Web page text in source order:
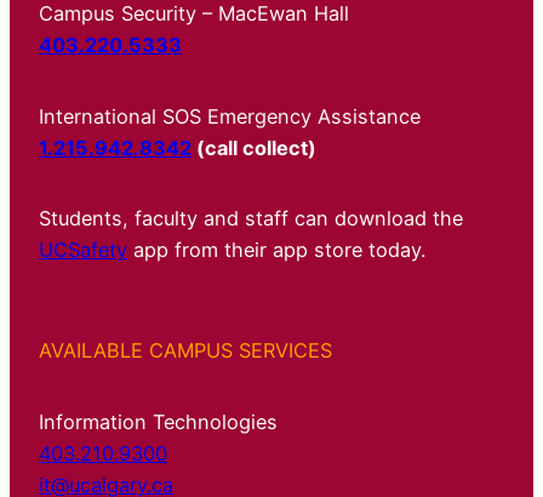
Campus Security – MacEwan Hall
403.220.5333
International SOS Emergency Assistance
1.215.942.8342 (call collect)
Students, faculty and staff can download the
UCSafety app from their app store today.
AVAILABLE CAMPUS SERVICES
Information Technologies
403.210.9300
it@ucalgary.ca